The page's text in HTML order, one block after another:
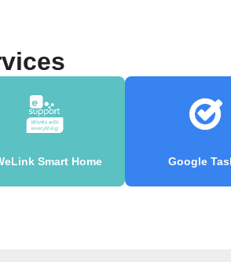
Smart Home Google